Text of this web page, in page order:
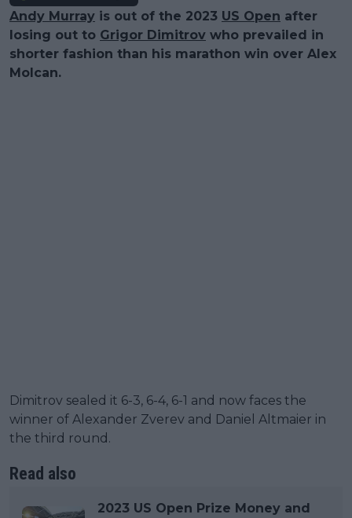
Andy Murray is out of the 2023 US Open after
losing out to Grigor Dimitrov who prevailed in
shorter fashion than his marathon win over Alex
Molcan.
Dimitrov sealed it 6-3, 6-4, 6-1 and now faces the
winner of Alexander Zverev and Daniel Altmaier in
the third round.
Read also
2023 US Open Prize Money and